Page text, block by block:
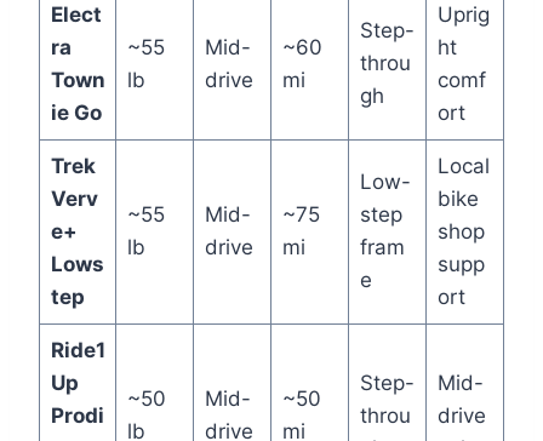
Elect
ra
Town
ie Go
~55
lb
Mid-
drive
~60
mi
Step-
throu
gh
Uprig
ht
comf
ort
Trek
Verv
e+
Lows
tep
~55
lb
Mid-
drive
~75
mi
Low-
step
fram
e
Local
bike
shop
supp
ort
Ride1
Up
Prodi
~50
lb
Mid-
drive
~50
mi
Step-
throu
Mid-
drive